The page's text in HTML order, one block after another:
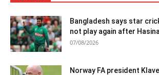
Bangladesh says star
not play again after
07/08/2026
Norway FA president